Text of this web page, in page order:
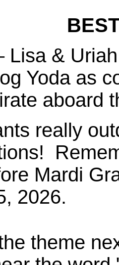
& Uriah
Yoda as
aboard
really
Mardi
2026.
theme